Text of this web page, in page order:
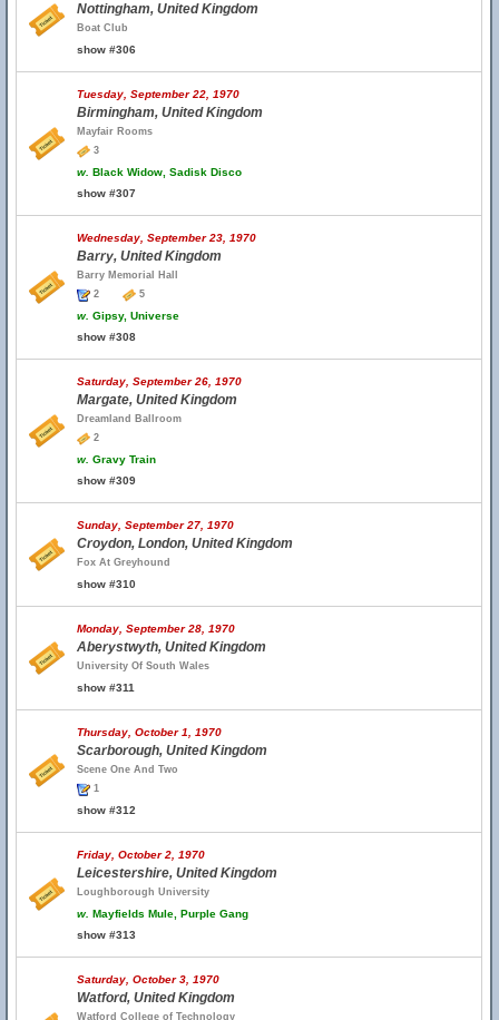
Nottingham, United Kingdom
Boat Club
show #306
Tuesday, September 22, 1970
Birmingham, United Kingdom
Mayfair Rooms
3
w. Black Widow, Sadisk Disco
show #307
Wednesday, September 23, 1970
Barry, United Kingdom
Barry Memorial Hall
2
5
w. Gipsy, Universe
show #308
Saturday, September 26, 1970
Margate, United Kingdom
Dreamland Ballroom
2
w. Gravy Train
show #309
Sunday, September 27, 1970
Croydon, London, United Kingdom
Fox At Greyhound
show #310
Monday, September 28, 1970
Aberystwyth, United Kingdom
University Of South Wales
show #311
Thursday, October 1, 1970
Scarborough, United Kingdom
Scene One And Two
1
show #312
Friday, October 2, 1970
Leicestershire, United Kingdom
Loughborough University
w. Mayfields Mule, Purple Gang
show #313
Saturday, October 3, 1970
Watford, United Kingdom
Watford College of Technology